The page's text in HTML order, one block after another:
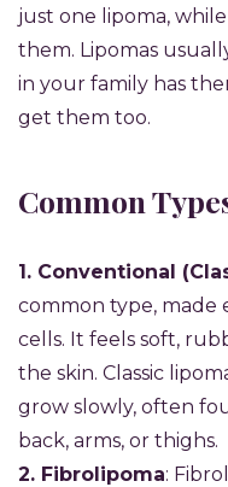
just one lipoma,
them. Lipomas
in your family has
get them too.
Common
1. Conventional
common type,
cells. It feels soft,
the skin. Classic
grow slowly, often
back, arms, or thighs.
2. Fibrolipoma: